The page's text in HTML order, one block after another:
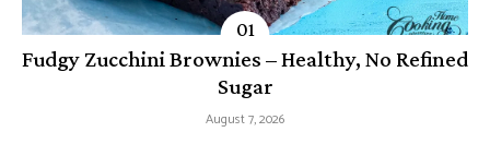
Fudgy Zucchini Brownies – Healthy, No Refined
Sugar
August 7, 2026